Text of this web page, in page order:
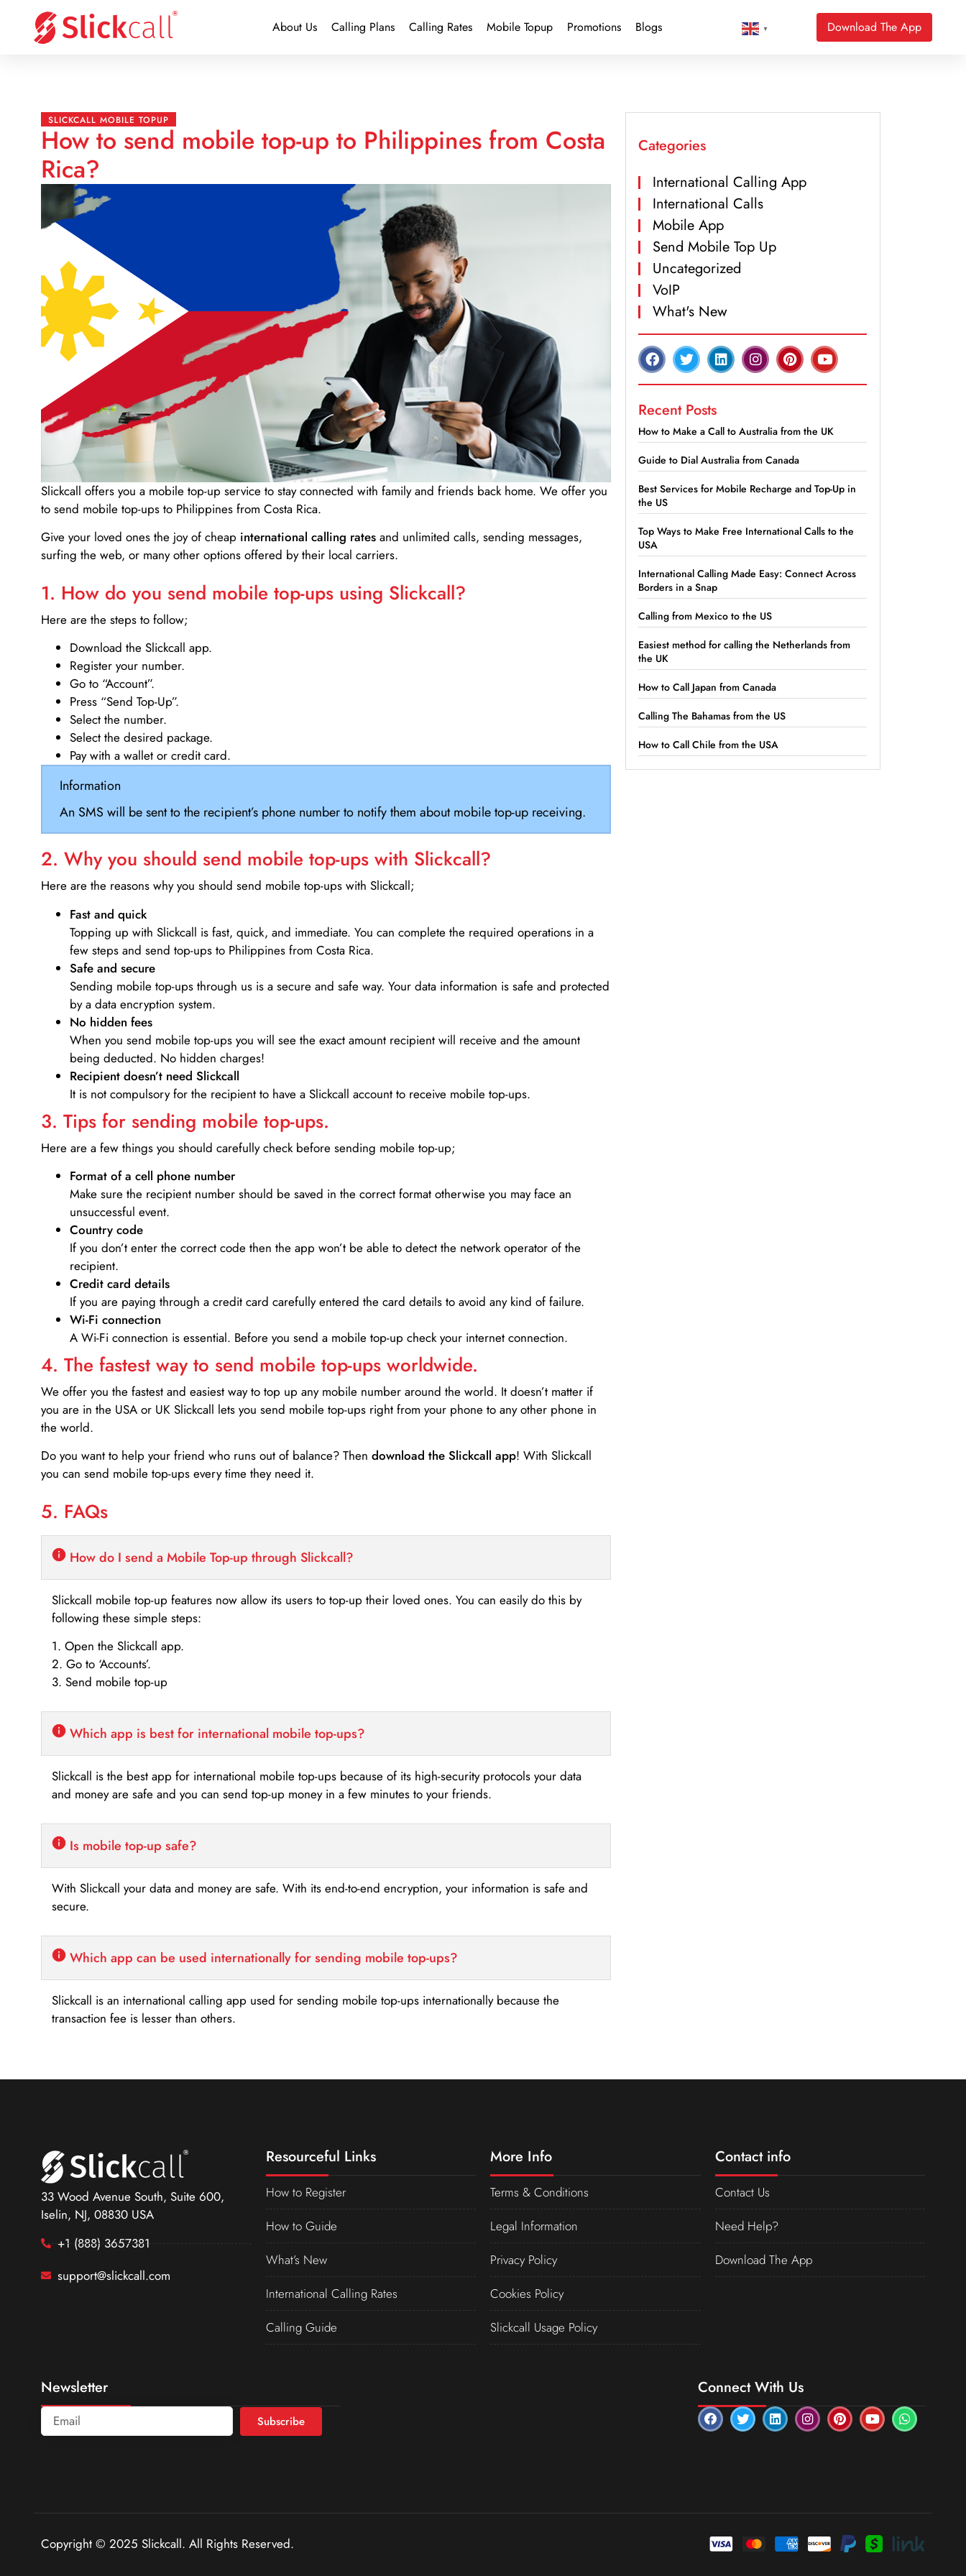
About Us Calling Plans Calling Rates Mobile Topup Promotions Blogs ▼ Download The App
SLICKCALL MOBILE TOPUP
How to send mobile top-up to Philippines from Costa
Rica?
Slickcall offers you a mobile top-up service to stay connected with family and friends back home. We offer you
to send mobile top-ups to Philippines from Costa Rica.
Give your loved ones the joy of cheap international calling rates and unlimited calls, sending messages,
surfing the web, or many other options offered by their local carriers.
1. How do you send mobile top-ups using Slickcall?
Here are the steps to follow;
Download the Slickcall app.
Register your number.
Go to “Account”.
Press “Send Top-Up”.
Select the number.
Select the desired package.
Pay with a wallet or credit card.
Information
An SMS will be sent to the recipient’s phone number to notify them about mobile top-up receiving.
2. Why you should send mobile top-ups with Slickcall?
Here are the reasons why you should send mobile top-ups with Slickcall;
Fast and quick
Topping up with Slickcall is fast, quick, and immediate. You can complete the required operations in a
few steps and send top-ups to Philippines from Costa Rica.
Safe and secure
Sending mobile top-ups through us is a secure and safe way. Your data information is safe and protected
by a data encryption system.
No hidden fees
When you send mobile top-ups you will see the exact amount recipient will receive and the amount
being deducted. No hidden charges!
Recipient doesn’t need Slickcall
It is not compulsory for the recipient to have a Slickcall account to receive mobile top-ups.
3. Tips for sending mobile top-ups.
Here are a few things you should carefully check before sending mobile top-up;
Format of a cell phone number
Make sure the recipient number should be saved in the correct format otherwise you may face an
unsuccessful event.
Country code
If you don’t enter the correct code then the app won’t be able to detect the network operator of the
recipient.
Credit card details­
If you are paying through a credit card carefully entered the card details to avoid any kind of failure.
Wi-Fi connection
A Wi-Fi connection is essential. Before you send a mobile top-up check your internet connection.
4. The fastest way to send mobile top-ups worldwide.
We offer you the fastest and easiest way to top up any mobile number around the world. It doesn’t matter if
you are in the USA or UK Slickcall lets you send mobile top-ups right from your phone to any other phone in
the world.
Do you want to help your friend who runs out of balance? Then download the Slickcall app! With Slickcall
you can send mobile top-ups every time they need it.
5. FAQs
How do I send a Mobile Top-up through Slickcall?
Slickcall mobile top-up features now allow its users to top-up their loved ones. You can easily do this by
following these simple steps:
1. Open the Slickcall app.
2. Go to ‘Accounts’.
3. Send mobile top-up
Which app is best for international mobile top-ups?
Slickcall is the best app for international mobile top-ups because of its high-security protocols your data
and money are safe and you can send top-up money in a few minutes to your friends.
Is mobile top-up safe?
With Slickcall your data and money are safe. With its end-to-end encryption, your information is safe and
secure.
Which app can be used internationally for sending mobile top-ups?
Slickcall is an international calling app used for sending mobile top-ups internationally because the
transaction fee is lesser than others.
Categories
International Calling App
International Calls
Mobile App
Send Mobile Top Up
Uncategorized
VoIP
What's New
Recent Posts
How to Make a Call to Australia from the UK
Guide to Dial Australia from Canada
Best Services for Mobile Recharge and Top-Up in
the US
Top Ways to Make Free International Calls to the
USA
International Calling Made Easy: Connect Across
Borders in a Snap
Calling from Mexico to the US
Easiest method for calling the Netherlands from
the UK
How to Call Japan from Canada
Calling The Bahamas from the US
How to Call Chile from the USA
33 Wood Avenue South, Suite 600,
Iselin, NJ, 08830 USA
+1 (888) 3657381
support@slickcall.com
Resourceful Links
How to Register
How to Guide
What’s New
International Calling Rates
Calling Guide
More Info
Terms & Conditions
Legal Information
Privacy Policy
Cookies Policy
Slickcall Usage Policy
Contact info
Contact Us
Need Help?
Download The App
Newsletter
Subscribe
Connect With Us
Copyright © 2025 Slickcall. All Rights Reserved.